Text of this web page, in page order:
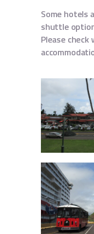
Some hotels
shuttle
Please